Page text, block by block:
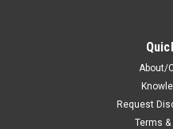
About/
Request
Terms